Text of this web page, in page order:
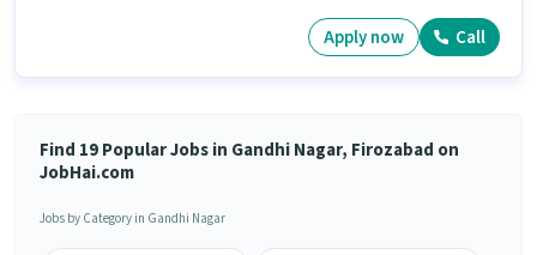
Apply now Call
Find 19 Popular Jobs in Gandhi Nagar, Firozabad on
JobHai.com
Jobs by Category in Gandhi Nagar